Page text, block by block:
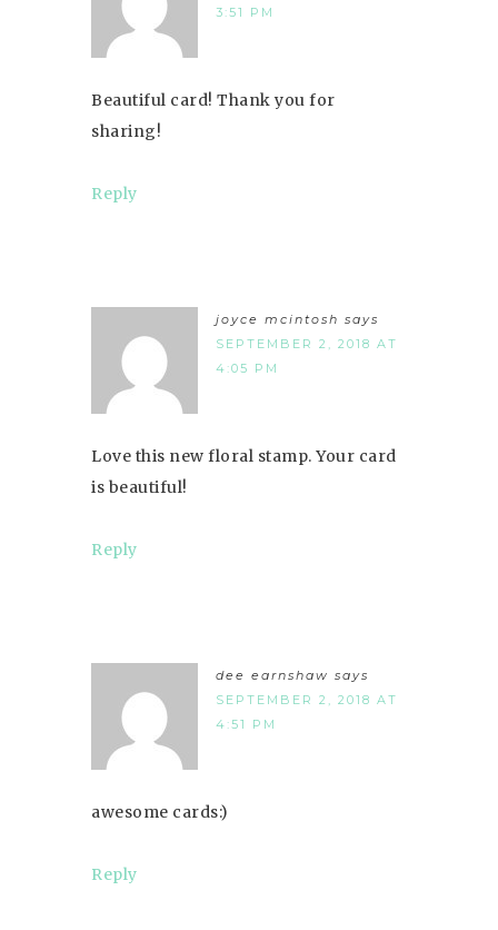
3:51 PM
Beautiful card! Thank you for
sharing!
Reply
joyce mcintosh says
SEPTEMBER 2, 2018 AT
4:05 PM
Love this new floral stamp. Your card
is beautiful!
Reply
dee earnshaw says
SEPTEMBER 2, 2018 AT
4:51 PM
awesome cards:)
Reply